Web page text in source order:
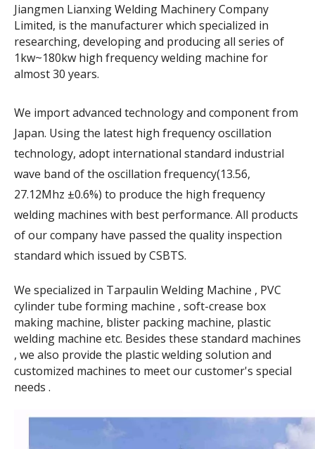
Jiangmen Lianxing Welding Machinery Company
Limited, is the manufacturer which specialized in
researching, developing and producing all series of
1kw~180kw high frequency welding machine for
almost 30 years.
We import advanced technology and component from
Japan. Using the latest high frequency oscillation
technology, adopt international standard industrial
wave band of the oscillation frequency(13.56,
27.12Mhz ±0.6%) to produce the high frequency
welding machines with best performance. All products
of our company have passed the quality inspection
standard which issued by CSBTS.
We specialized in Tarpaulin Welding Machine , PVC
cylinder tube forming machine , soft-crease box
making machine, blister packing machine, plastic
welding machine etc. Besides these standard machines
, we also provide the plastic welding solution and
customized machines to meet our customer's special
needs .